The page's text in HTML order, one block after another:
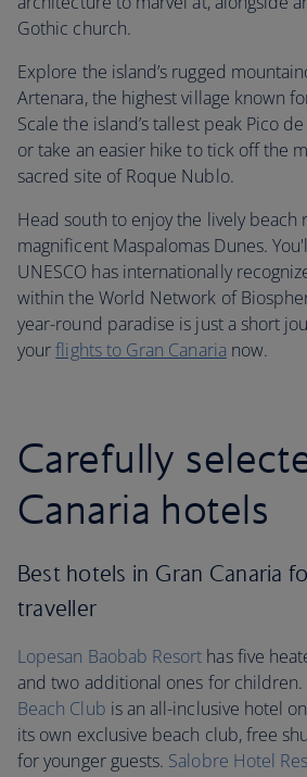
Gothic church.
Explore the island’s rugged
Artenara, the highest village known
Scale the island’s tallest peak Pico
or take an easier hike to tick off the
sacred site of Roque Nublo.
Head south to enjoy the lively beach
magnificent Maspalomas Dunes.
UNESCO has internationally
within the World Network of
year-round paradise is just a short
yourflights to Gran Canaria now.
Carefully
Canaria hotels
Best hotels in Gran Canaria
traveller
Lopesan Baobab Resort has five
and two additional ones for children.
Beach Club is an all-inclusive hotel
its own exclusive beach club, free
for younger guests. Salobre Hotel